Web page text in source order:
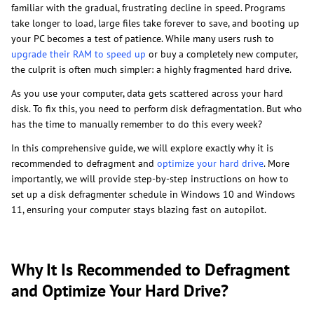
familiar with the gradual, frustrating decline in speed. Programs
take longer to load, large files take forever to save, and booting up
your PC becomes a test of patience. While many users rush to
upgrade their RAM to speed up or buy a completely new computer,
the culprit is often much simpler: a highly fragmented hard drive.
As you use your computer, data gets scattered across your hard
disk. To fix this, you need to perform disk defragmentation. But who
has the time to manually remember to do this every week?
In this comprehensive guide, we will explore exactly why it is
recommended to defragment and optimize your hard drive. More
importantly, we will provide step-by-step instructions on how to
set up a disk defragmenter schedule in Windows 10 and Windows
11, ensuring your computer stays blazing fast on autopilot.
Why It Is Recommended to Defragment
and Optimize Your Hard Drive?